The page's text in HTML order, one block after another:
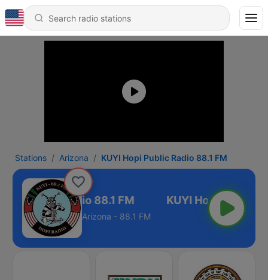
Stations Arizona KUYI Hopi Public Radio 88.1 FM
Public Radio 88.1 FM
Arizona - 88.1 FM